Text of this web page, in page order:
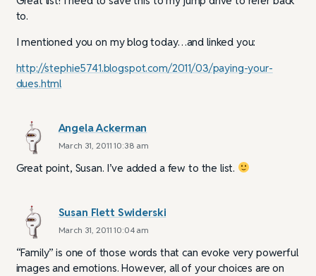
to.
I mentioned you on my blog today…and linked you:
http://stephie5741.blogspot.com/2011/03/paying-your-
dues.html
Angela Ackerman
March 31, 2011 10:38 am
Great point, Susan. I’ve added a few to the list.
Susan Flett Swiderski
March 31, 2011 10:04 am
“Family” is one of those words that can evoke very powerful
images and emotions. However, all of your choices are on